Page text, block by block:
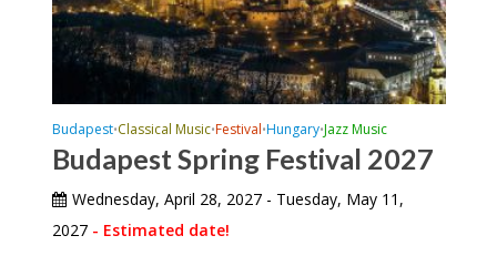
Budapest•Classical Music•Festival•Hungary•Jazz Music
Budapest Spring Festival 2027
Wednesday, April 28, 2027 - Tuesday, May 11,
2027- Estimated date!